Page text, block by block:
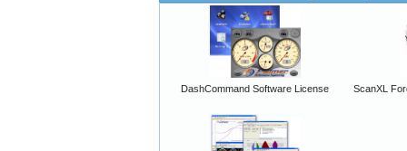
DashCommand Software License ScanXL